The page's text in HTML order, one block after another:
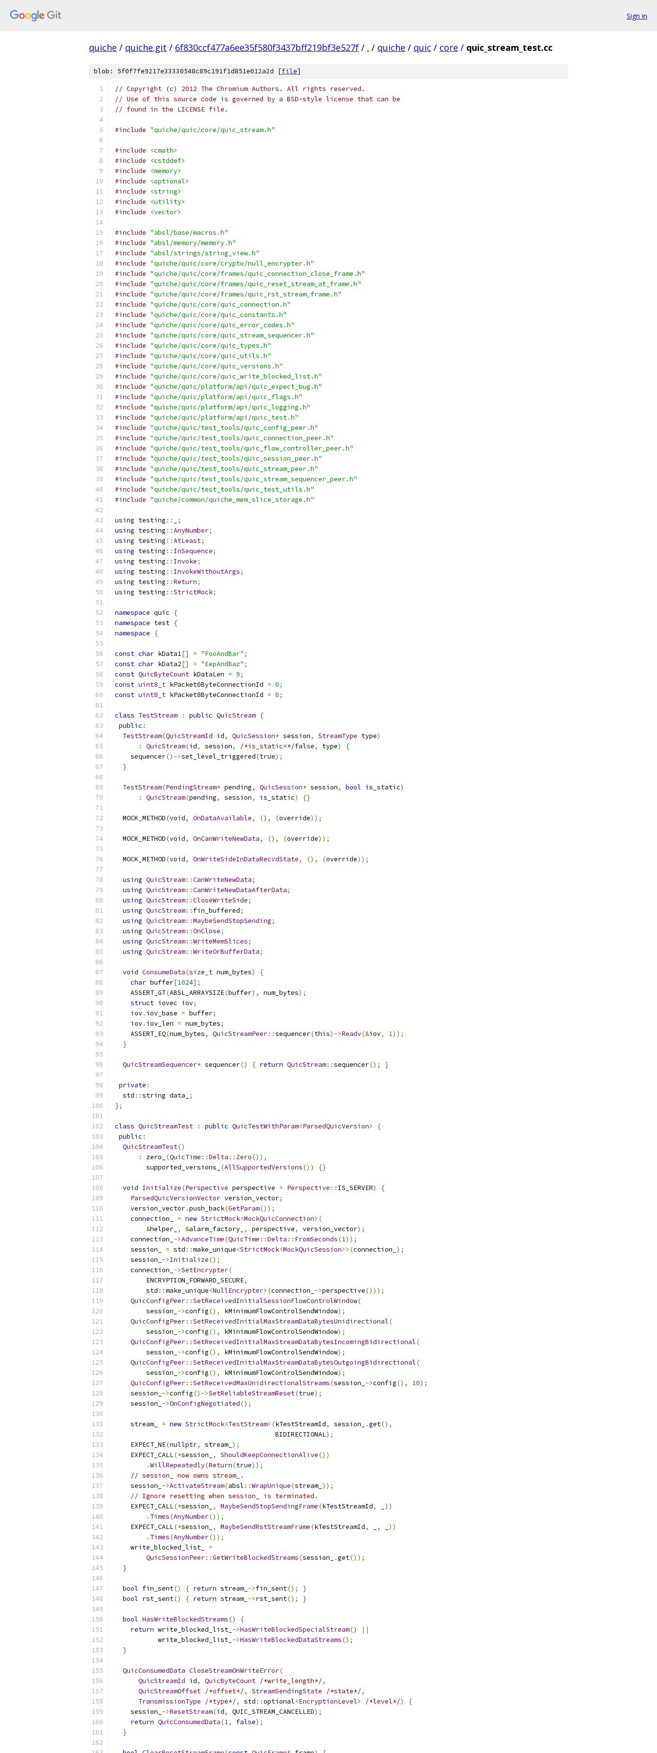
Sign in
quiche / quiche.git / 6f830ccf477a6ee35f580f3437bff219bf3e527f / . / quiche / quic / core / quic_stream_test.cc
blob: 5f0f7fe9217e33330548c89c191f1d851e012a2d [file]
// Copyright (c) 2012 The Chromium Authors. All rights reserved.
// Use of this source code is governed by a BSD-style license that can be
// found in the LICENSE file.
#include "quiche/quic/core/quic_stream.h"
#include
<cmath>
#include
<cstddef>
#include
<memory>
#include
<optional>
#include
<string>
#include
<utility>
#include
<vector>
#include "absl/base/macros.h"
#include "absl/memory/memory.h"
#include "absl/strings/string_view.h"
#include "quiche/quic/core/crypto/null_encrypter.h"
#include "quiche/quic/core/frames/quic_connection_close_frame.h"
#include "quiche/quic/core/frames/quic_reset_stream_at_frame.h"
#include "quiche/quic/core/frames/quic_rst_stream_frame.h"
#include "quiche/quic/core/quic_connection.h"
#include "quiche/quic/core/quic_constants.h"
#include "quiche/quic/core/quic_error_codes.h"
#include "quiche/quic/core/quic_stream_sequencer.h"
#include "quiche/quic/core/quic_types.h"
#include "quiche/quic/core/quic_utils.h"
#include "quiche/quic/core/quic_versions.h"
#include "quiche/quic/core/quic_write_blocked_list.h"
#include "quiche/quic/platform/api/quic_expect_bug.h"
#include "quiche/quic/platform/api/quic_flags.h"
#include "quiche/quic/platform/api/quic_logging.h"
#include "quiche/quic/platform/api/quic_test.h"
#include "quiche/quic/test_tools/quic_config_peer.h"
#include "quiche/quic/test_tools/quic_connection_peer.h"
#include "quiche/quic/test_tools/quic_flow_controller_peer.h"
#include "quiche/quic/test_tools/quic_session_peer.h"
#include "quiche/quic/test_tools/quic_stream_peer.h"
#include "quiche/quic/test_tools/quic_stream_sequencer_peer.h"
#include "quiche/quic/test_tools/quic_test_utils.h"
#include "quiche/common/quiche_mem_slice_storage.h"
using testing ::
;
using testing ::AnyNumber;
using testing ::AtLeast;
using testing :: InSequence;
using testing :: Invoke;
using testing :: InvokeWithoutArgs;
using testing ::Return;
using testing ::StrictMock;
namespace quic
{
namespace test {
namespace
{
const char kData1[] = "FooAndBar" ;
const char kData2[] = "EepAndBaz" ;
const QuicByteCount kDataLen = 9;
const uint8_t kPacket0ByteConnectionId = 0;
const uint8_t kPacket8ByteConnectionId = 8;
class TestStream : public QuicStream {
public :
TestStream(QuicStreamId id, QuicSession* session, StreamType type)
:
QuicStream(id, session, /*is_static=*/false, type)
{
    sequencer
()->set_level_triggered(true);
}
TestStream(PendingStream* pending, QuicSession* session, bool is_static)
:
QuicStream(pending, session, is_static) {}
  MOCK_METHOD
(void, OnDataAvailable, (), (override));
  MOCK_METHOD
(void, OnCanWriteNewData, (), (override));
  MOCK_METHOD
(void, OnWriteSideInDataRecvdState, (), (override));
using QuicStream::CanWriteNewData;
using QuicStream::CanWriteNewDataAfterData;
using QuicStream::CloseWriteSide;
using QuicStream:: fin_buffered;
using QuicStream::MaybeSendStopSending;
using QuicStream::OnClose;
using QuicStream::WriteMemSlices;
using QuicStream::WriteOrBufferData;
void ConsumeData(size_t num_bytes)
{
char buffer[1024];
    ASSERT_GT
(ABSL_ARRAYSIZE(buffer), num_bytes);
struct iovec iov;
    iov
. iov_base = buffer;
    iov
. iov_len = num_bytes;
    ASSERT_EQ
(num_bytes, QuicStreamPeer::sequencer(this)->Readv(&iov, 1));
}
QuicStreamSequencer* sequencer() { return QuicStream::sequencer(); }
private :
  std
::string data_
;
};
class QuicStreamTest : public QuicTestWithParam<ParsedQuicVersion>
{
public :
QuicStreamTest()
:
zero_ (QuicTime ::Delta :: Zero()),
        supported_versions_
(AllSupportedVersions()) {}
void Initialize(Perspective perspective = Perspective :: IS_SERVER)
{
ParsedQuicVersionVector version_vector;
    version_vector
.push_back(GetParam());
    connection_
= new StrictMock<MockQuicConnection>(
&helper_ , &alarm_factory_ , perspective, version_vector);
    connection_
->AdvanceTime(QuicTime ::Delta :: FromSeconds(1));
    session_
= std ::make_unique<StrictMock<MockQuicSession>>(connection_ );
    session_
->Initialize();
    connection_
->SetEncrypter(
        ENCRYPTION_FORWARD_SECURE
,
        std
::make_unique<NullEncrypter>(connection_ ->perspective()));
QuicConfigPeer::SetReceivedInitialSessionFlowControlWindow(
        session_
->config(), kMinimumFlowControlSendWindow);
QuicConfigPeer::SetReceivedInitialMaxStreamDataBytesUnidirectional(
        session_
->config(), kMinimumFlowControlSendWindow);
QuicConfigPeer::SetReceivedInitialMaxStreamDataBytesIncomingBidirectional(
        session_
->config(), kMinimumFlowControlSendWindow);
QuicConfigPeer::SetReceivedInitialMaxStreamDataBytesOutgoingBidirectional(
        session_
->config(), kMinimumFlowControlSendWindow);
QuicConfigPeer::SetReceivedMaxUnidirectionalStreams(session_ ->config(), 10);
    session_
->config()->SetReliableStreamReset(true);
    session_
->OnConfigNegotiated();
    stream_
= new StrictMock<TestStream>(kTestStreamId, session_ .get(),
                                         BIDIRECTIONAL
);
    EXPECT_NE
(nullptr, stream_ );
    EXPECT_CALL
(*session_ , ShouldKeepConnectionAlive())
.WillRepeatedly(Return(true));
// session_ now owns stream_.
    session_
->ActivateStream(absl ::WrapUnique(stream_ ));
// Ignore resetting when session_ is terminated.
    EXPECT_CALL
(*session_ , MaybeSendStopSendingFrame(kTestStreamId,
))
. Times(AnyNumber());
    EXPECT_CALL
(*session_ , MaybeSendRstStreamFrame(kTestStreamId, ,
))
. Times(AnyNumber());
    write_blocked_list_
=
QuicSessionPeer::GetWriteBlockedStreams(session_ .get());
}
bool fin_sent() { return stream_ ->fin_sent();
}
bool rst_sent() { return stream_ ->rst_sent(); }
bool HasWriteBlockedStreams()
{
return write_blocked_list_ ->HasWriteBlockedSpecialStream()
||
           write_blocked_list_
->HasWriteBlockedDataStreams();
}
QuicConsumedData CloseStreamOnWriteError(
QuicStreamId id, QuicByteCount /*write_length*/,
QuicStreamOffset /*offset*/, StreamSendingState /*state*/,
TransmissionType
/*type*/, std ::optional<EncryptionLevel> /*level*/)
{
    session_
->ResetStream(id, QUIC_STREAM_CANCELLED);
return QuicConsumedData(1, false);
}